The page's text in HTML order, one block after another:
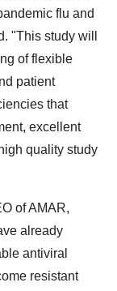
flu and
"This study will
of flexible
patient
that
excellent
quality study
of AMAR,
already
antiviral
resistant